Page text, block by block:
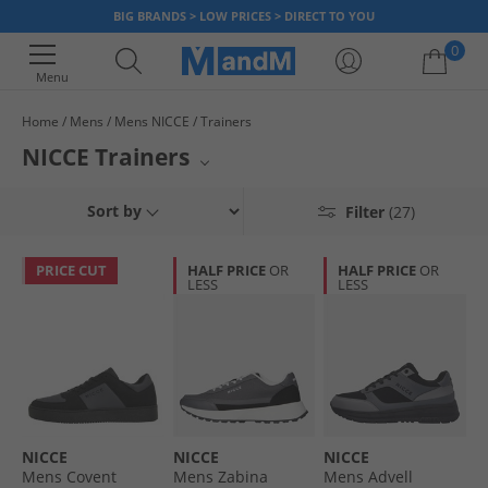
BIG BRANDS > LOW PRICES > DIRECT TO YOU
Menu
0
Your shopping bag is currently empty
Home Mens Mens NICCE Trainers
NICCE Trainers
showcases contemporary styles perfect for everyday wear. From sleek
urban aesthetic. Explore the latest offerings from NICCE and step up your
casual game with these essential kicks.
Filter (27)
Sort by
PRICE CUT
NICCE
Mens Covent
HALF PRICE OR
LESS
NICCE
Mens Zabina
HALF PRICE OR
LESS
NICCE
Mens Advell